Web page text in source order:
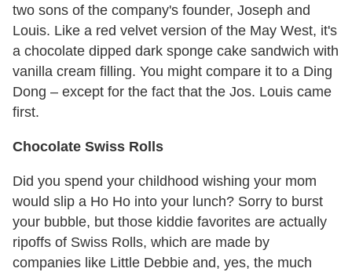
two sons of the company's founder, Joseph and
Louis. Like a red velvet version of the May West, it's
a chocolate dipped dark sponge cake sandwich with
vanilla cream filling. You might compare it to a Ding
Dong – except for the fact that the Jos. Louis came
first.
Chocolate Swiss Rolls
Did you spend your childhood wishing your mom
would slip a Ho Ho into your lunch? Sorry to burst
your bubble, but those kiddie favorites are actually
ripoffs of Swiss Rolls, which are made by
companies like Little Debbie and, yes, the much